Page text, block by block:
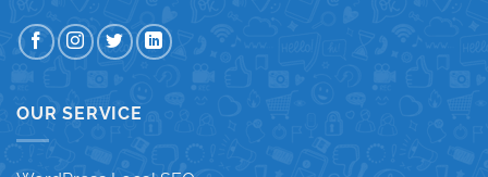
OUR SERVICE